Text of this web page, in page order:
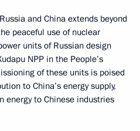
and China extends beyond
peaceful use of nuclear
units of Russian design
NPP in the People’s
of these units is poised
to China’s energy supply,
energy to Chinese industries